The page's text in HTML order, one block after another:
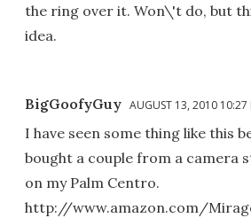
the ring over it. Won\'t do, but
idea.
BigGoofyGuy AUGUST 13, 2010 10:27
I have seen some thing like this
bought a couple from a camera
on my Palm Centro.
http://www.amazon.com/